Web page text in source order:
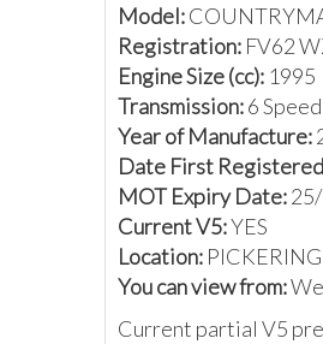
Model:
Registration: FV62
Engine Size (cc): 1995
Transmission:6
Year of Manufacture:
Date First
MOT Expiry Date:
Current V5:YES
Location: PICKERING
You can view from:
Current partial V5